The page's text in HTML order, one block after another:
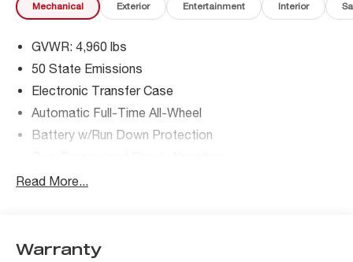
Mechanical Exterior Entertainment Interior
GVWR: 4,960 lbs
50 State Emissions
Electronic Transfer Case
Automatic Full-Time All-Wheel
Battery w/Run Down Protection
Front And Rear Anti-Roll Bars
Quasi-Dual Stainless Steel Exhaust
Read More...
Warranty